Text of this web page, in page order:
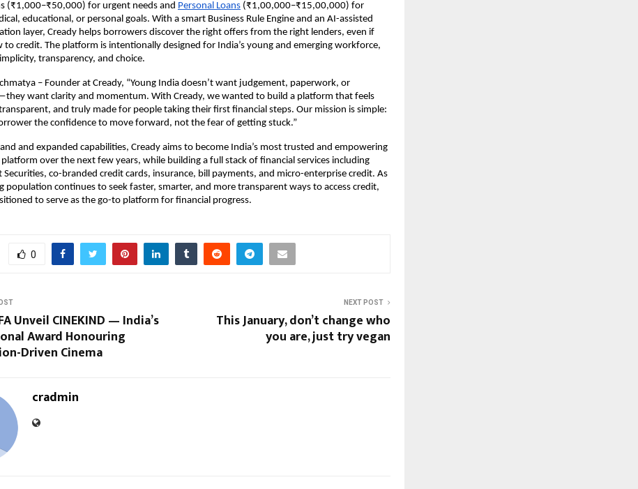
(₹1,000–₹50,000) for urgent needs and Personal Loans (₹1,00,000–₹15,00,000) for
educational, or personal goals. With a smart Business Rule Engine and an AI-assisted
layer, Cready helps borrowers discover the right offers from the right lenders, even if
to credit. The platform is intentionally designed for India’s young and emerging workforce,
transparency, and choice.
– Founder at Cready, “Young India doesn’t want judgement, paperwork, or
want clarity and momentum. With Cready, we wanted to build a platform that feels
and truly made for people taking their first financial steps. Our mission is simple:
the confidence to move forward, not the fear of getting stuck.”
and expanded capabilities, Cready aims to become India’s most trusted and empowering
over the next few years, while building a full stack of financial services including
Securities, co-branded credit cards, insurance, bill payments, and micro-enterprise credit. As
population continues to seek faster, smarter, and more transparent ways to access credit,
to serve as the go-to platform for financial progress.
0
Unveil CINEKIND — India’s
Award Honouring
Driven Cinema
NEXT POST
This January, don’t change who
you are, just try vegan
cradmin